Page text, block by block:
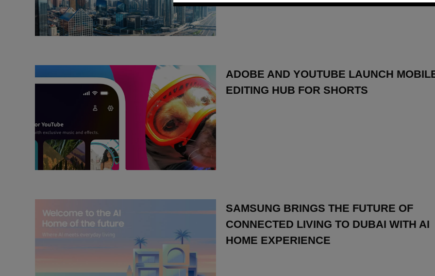
ADOBE AND YOUTUBE LAUNCH
EDITING HUB FOR SHORTS
SAMSUNG BRINGS THE FUTURE OF
CONNECTED LIVING TO DUBAI WITH AI
HOME EXPERIENCE